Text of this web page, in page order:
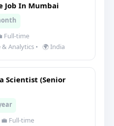
Job In Mumbai
Full-time
Analytics • 🌍 India
Scientist (Senior
💼 Full-time